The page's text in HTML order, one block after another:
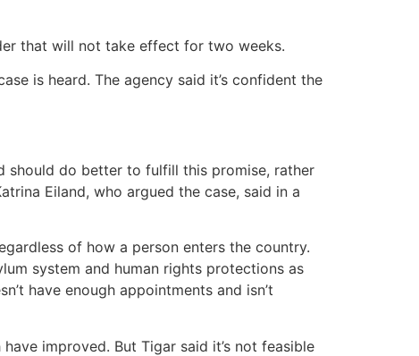
that will not take effect for two weeks.
is heard. The agency said it’s confident the
should do better to fulfill this promise, rather
Eiland, who argued the case, said in a
of how a person enters the country.
system and human rights protections as
have enough appointments and isn’t
improved. But Tigar said it’s not feasible